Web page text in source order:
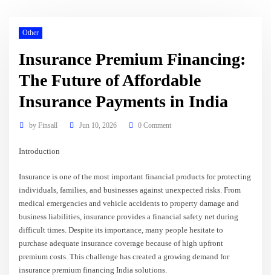
Other
Insurance Premium Financing:
The Future of Affordable
Insurance Payments in India
by Finsall Jun 10, 2026 0 Comment
Introduction
Insurance is one of the most important financial products for protecting
individuals, families, and businesses against unexpected risks. From
medical emergencies and vehicle accidents to property damage and
business liabilities, insurance provides a financial safety net during
difficult times. Despite its importance, many people hesitate to
purchase adequate insurance coverage because of high upfront
premium costs. This challenge has created a growing demand for
insurance premium financing India solutions.